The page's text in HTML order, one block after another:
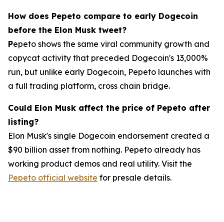
How does Pepeto compare to early Dogecoin
before the Elon Musk tweet?
Pepeto shows the same viral community growth and
copycat activity that preceded Dogecoin's 13,000%
run, but unlike early Dogecoin, Pepeto launches with
a full trading platform, cross chain bridge.
Could Elon Musk affect the price of Pepeto after
listing?
Elon Musk's single Dogecoin endorsement created a
$90 billion asset from nothing. Pepeto already has
working product demos and real utility. Visit the
Pepeto official website for presale details.